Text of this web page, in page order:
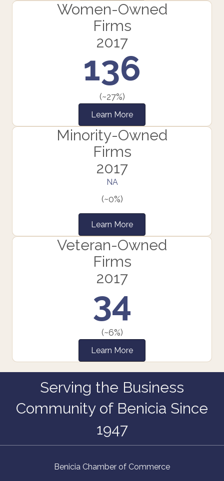
Women-Owned
Firms
2017
136
(~27%)
Learn More
Minority-Owned
Firms
2017
NA
(~0%)
Learn More
Veteran-Owned
Firms
2017
34
(~6%)
Learn More
Serving the Business
Community of Benicia Since
1947
Benicia Chamber of Commerce